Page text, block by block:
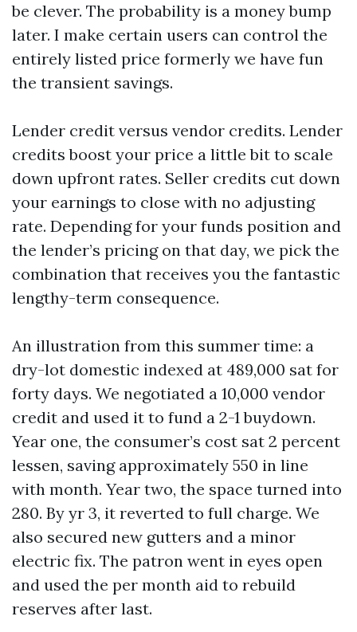
be clever. The probability is a money bump
later. I make certain users can control the
entirely listed price formerly we have fun
the transient savings.
Lender credit versus vendor credits. Lender
credits boost your price a little bit to scale
down upfront rates. Seller credits cut down
your earnings to close with no adjusting
rate. Depending for your funds position and
the lender’s pricing on that day, we pick the
combination that receives you the fantastic
lengthy-term consequence.
An illustration from this summer time: a
dry-lot domestic indexed at 489,000 sat for
forty days. We negotiated a 10,000 vendor
credit and used it to fund a 2-1 buydown.
Year one, the consumer’s cost sat 2 percent
lessen, saving approximately 550 in line
with month. Year two, the space turned into
280. By yr 3, it reverted to full charge. We
also secured new gutters and a minor
electric fix. The patron went in eyes open
and used the per month aid to rebuild
reserves after last.